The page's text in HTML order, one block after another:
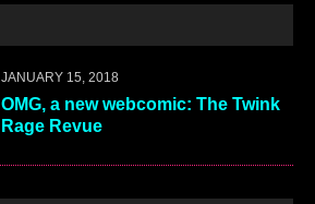
JANUARY 15, 2018
OMG, a new webcomic: The Twink
Rage Revue